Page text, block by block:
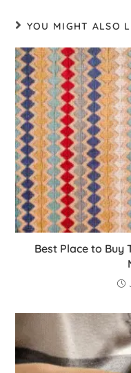
YOU MIGHT ALSO
Best Place to Buy